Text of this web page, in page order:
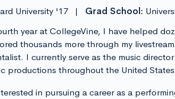
University '17 | Grad School:
year at CollegeVine, I have helped
thousands more through my
I currently serve as the music
productions throughout the United
in pursuing a career as a